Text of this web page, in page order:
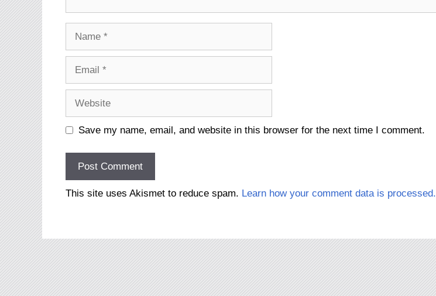
Save my name, email, and website in this browser for the next time I comment.
This site uses Akismet to reduce spam. Learn how your comment data is processed.